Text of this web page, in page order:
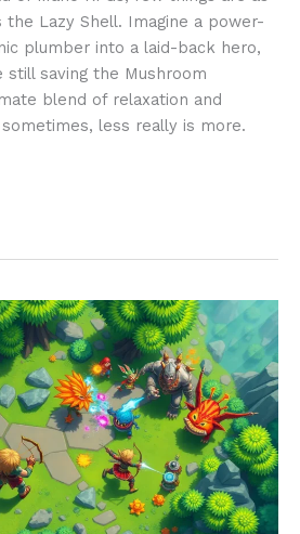
the Lazy Shell. Imagine a power-
plumber into a laid-back hero,
still saving the Mushroom
blend of relaxation and
less really is more.